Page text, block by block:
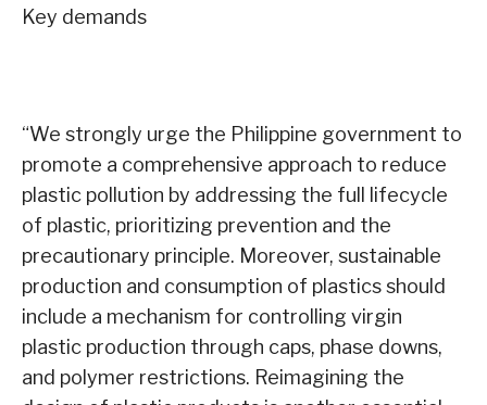
Key demands
“We strongly urge the Philippine government to
promote a comprehensive approach to reduce
plastic pollution by addressing the full lifecycle
of plastic, prioritizing prevention and the
precautionary principle. Moreover, sustainable
production and consumption of plastics should
include a mechanism for controlling virgin
plastic production through caps, phase downs,
and polymer restrictions. Reimagining the